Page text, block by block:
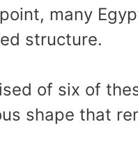
many
structure.
of six of
shape that